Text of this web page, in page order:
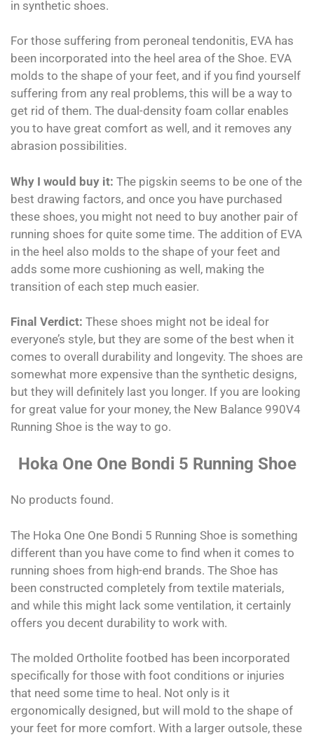
in synthetic shoes.
For those suffering from peroneal tendonitis, EVA has
been incorporated into the heel area of the Shoe. EVA
molds to the shape of your feet, and if you find yourself
suffering from any real problems, this will be a way to
get rid of them. The dual-density foam collar enables
you to have great comfort as well, and it removes any
abrasion possibilities.
Why I would buy it: The pigskin seems to be one of the
best drawing factors, and once you have purchased
these shoes, you might not need to buy another pair of
running shoes for quite some time. The addition of EVA
in the heel also molds to the shape of your feet and
adds some more cushioning as well, making the
transition of each step much easier.
Final Verdict: These shoes might not be ideal for
everyone’s style, but they are some of the best when it
comes to overall durability and longevity. The shoes are
somewhat more expensive than the synthetic designs,
but they will definitely last you longer. If you are looking
for great value for your money, the New Balance 990V4
Running Shoe is the way to go.
Hoka One One Bondi 5 Running Shoe
No products found.
The Hoka One One Bondi 5 Running Shoe is something
different than you have come to find when it comes to
running shoes from high-end brands. The Shoe has
been constructed completely from textile materials,
and while this might lack some ventilation, it certainly
offers you decent durability to work with.
The molded Ortholite footbed has been incorporated
specifically for those with foot conditions or injuries
that need some time to heal. Not only is it
ergonomically designed, but will mold to the shape of
your feet for more comfort. With a larger outsole, these